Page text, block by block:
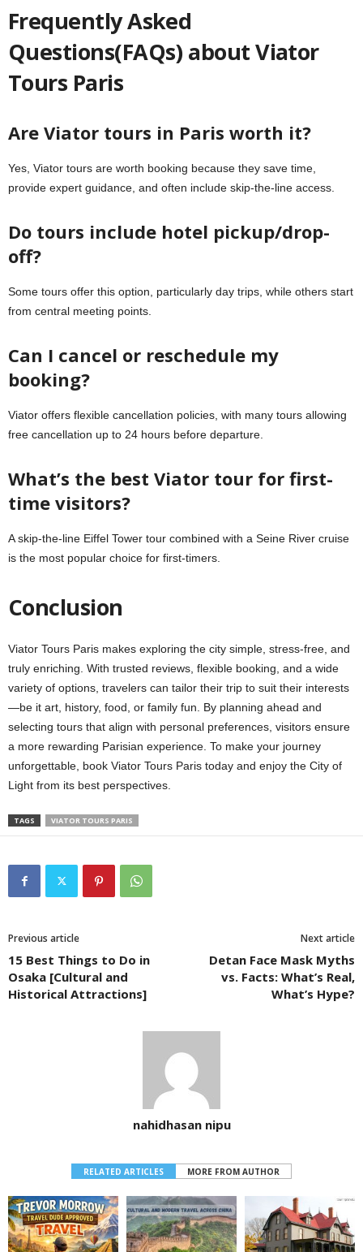
Frequently Asked
Questions(FAQs) about Viator
Tours Paris
Are Viator tours in Paris worth it?
Yes, Viator tours are worth booking because they save time,
provide expert guidance, and often include skip-the-line access.
Do tours include hotel pickup/drop-
off?
Some tours offer this option, particularly day trips, while others start
from central meeting points.
Can I cancel or reschedule my
booking?
Viator offers flexible cancellation policies, with many tours allowing
free cancellation up to 24 hours before departure.
What’s the best Viator tour for first-
time visitors?
A skip-the-line Eiffel Tower tour combined with a Seine River cruise
is the most popular choice for first-timers.
Conclusion
Viator Tours Paris makes exploring the city simple, stress-free, and
truly enriching. With trusted reviews, flexible booking, and a wide
variety of options, travelers can tailor their trip to suit their interests
—be it art, history, food, or family fun. By planning ahead and
selecting tours that align with personal preferences, visitors ensure
a more rewarding Parisian experience. To make your journey
unforgettable, book Viator Tours Paris today and enjoy the City of
Light from its best perspectives.
TAGS VIATOR TOURS PARIS
Previous article
15 Best Things to Do in
Osaka [Cultural and
Historical Attractions]
Next article
Detan Face Mask Myths
vs. Facts: What’s Real,
What’s Hype?
nahidhasan nipu
RELATED ARTICLES MORE FROM AUTHOR